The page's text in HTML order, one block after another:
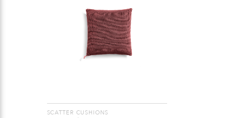
SCATTER CUSHIONS